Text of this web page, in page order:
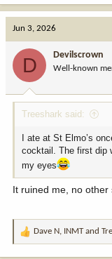
Jun 3, 2026
D Devilscrown
Well-known
Treeshark said:
I ate at St Elmo’s
cocktail. The first dip
my eyes
It ruined me, no
R
Dave N, INMTand